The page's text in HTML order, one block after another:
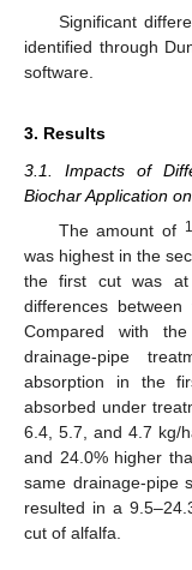
Significant
identified through
software.
3. Results
3.1. Impacts of
Biochar Application on
The amount of
was highest in the
the first cut was
differences
Compared with
drainage-pipe
absorption in the
absorbed under
6.4, 5.7, and 4.7 kg/
and 24.0% higher
same drainage-pipe
resulted in a
cut of alfalfa.